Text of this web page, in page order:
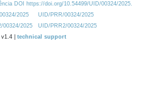
DOI https://doi.org/10.54499/UID/00324/2025.
2025
UID/PRR/00324/2025
00324/2025
UID/PRR2/00324/2025
| technical support